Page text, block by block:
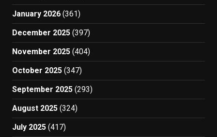
January 2026 (361)
December 2025 (397)
November 2025 (404)
October 2025 (347)
September 2025 (293)
August 2025 (324)
July 2025 (417)